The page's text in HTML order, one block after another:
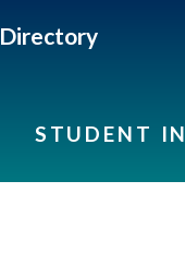
Directory
STUDENT